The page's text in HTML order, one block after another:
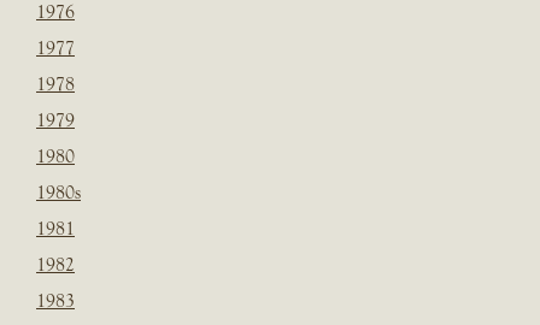
1976
1977
1978
1979
1980
1980s
1981
1982
1983